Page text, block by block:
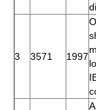
3 3571 1997